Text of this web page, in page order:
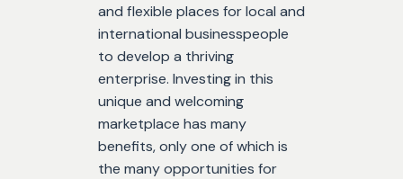
and flexible places for local and
international businesspeople
to develop a thriving
enterprise. Investing in this
unique and welcoming
marketplace has many
benefits, only one of which is
the many opportunities for